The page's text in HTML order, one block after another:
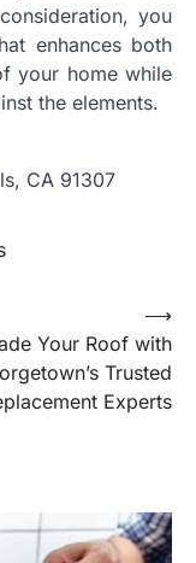
you
enhances both
your home while
the elements.
CA 91307
Your Roof with
Trusted
Experts
⟶